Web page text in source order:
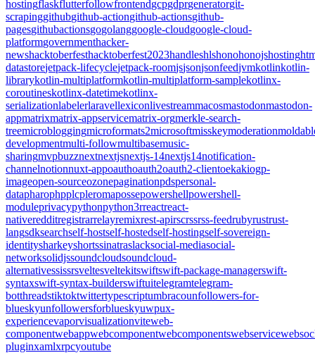
hostingflaskflutterfollowfrontendgcpgdprgeneratorgit-
scrapinggithubgithub-actiongithub-actionsgithub-
pagesgithubactionsgogolanggoogle-cloudgoogle-cloud-
platformgovernmenthacker-
newshacktoberfesthacktoberfest2023handleshlshonohonojshosting
datastorejetpack-lifecyclejetpack-roomjsjsonjsonfeedjvmkotlinkotlin-
librarykotlin-multiplatformkotlin-multiplatform-samplekotlinx-
coroutineskotlinx-datetimekotlinx-
serializationlabelerlaravellexiconlivestreammacosmastodonmastodon-
appmatrixmatrix-appservicematrix-orgmerkle-search-
treemicrobloggingmicroformats2microsoftmisskeymoderation
developmentmulti-followmultibasemusic-
sharingmvpbuzznextnextjsnextjs-14nextjs14notification-
channelnotionnuxt-appoauthoauth2oauth2-clientoekakiogp-
imageopen-sourceozonepaginationpdspersonal-
datapharophpplcpleromapossepowershellpowershell-
moduleprivacypythonpython3rreactreact-
nativeredditregistrarrelayremixrest-apirscrssrss-feedrubyrustrust-
langsdksearchself-hostself-hostedself-hostingself-sovereign-
identitysharkeyshortssinatraslacksocial-mediasocial-
networksolidjssoundcloudsoundcloud-
alternativessissrsveltesveltekitswiftswift-package-managerswift-
syntaxswift-syntax-builderswiftuitelegramtelegram-
botthreadstiktoktwittertypescriptumbracounfollowers-for-
blueskyunfollowersforblueskyuwpux-
experiencevaporvisualizationviteweb-
componentwebappwebcomponentwebcomponentswebservice
pluginxamlxrpcyoutube